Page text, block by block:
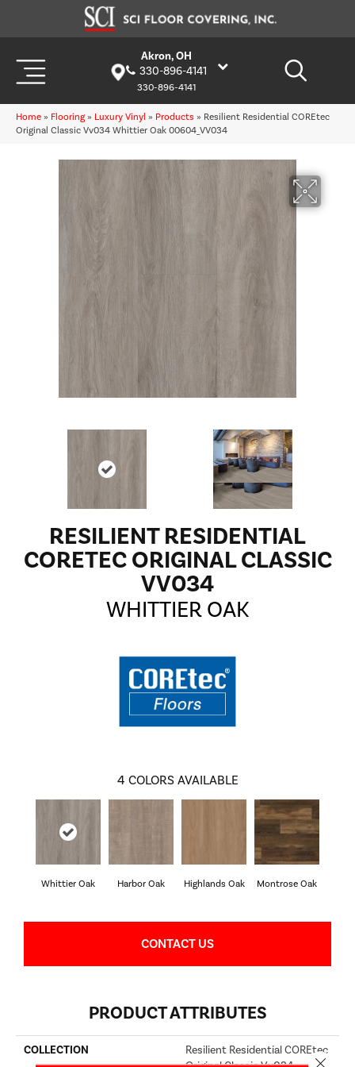
Akron, OH
330-896-4141
330-896-4141
Home » Flooring » Luxury Vinyl » Products » Resilient Residential COREtec
Original Classic Vv034 Whittier Oak 00604_VV034
RESILIENT RESIDENTIAL
CORETEC ORIGINAL CLASSIC
VV034
WHITTIER OAK
4 COLORS AVAILABLE
Whittier Oak Harbor Oak Highlands Oak Montrose Oak
CONTACT US
PRODUCT ATTRIBUTES
COLLECTION
Resilient Residential COREtec
Close